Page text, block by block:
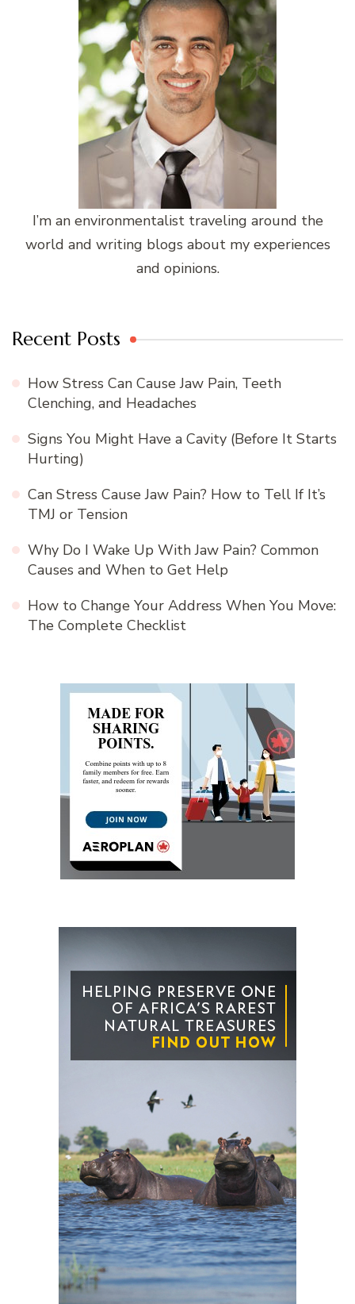
I’m an environmentalist traveling around the
world and writing blogs about my experiences
and opinions.
Recent Posts
How Stress Can Cause Jaw Pain, Teeth
Clenching, and Headaches
Signs You Might Have a Cavity (Before It Starts
Hurting)
Can Stress Cause Jaw Pain? How to Tell If It’s
TMJ or Tension
Why Do I Wake Up With Jaw Pain? Common
Causes and When to Get Help
How to Change Your Address When You Move:
The Complete Checklist